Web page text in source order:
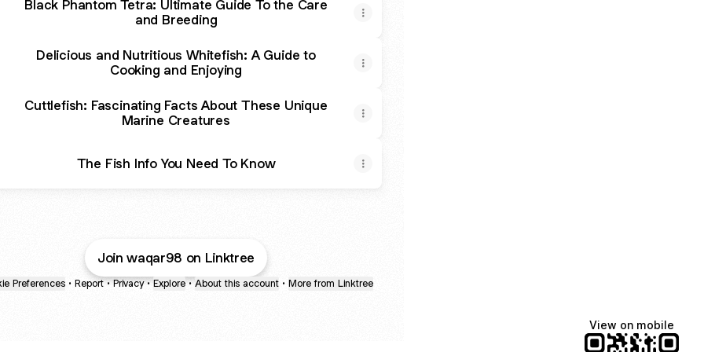
Black Phantom Tetra: Ultimate Guide To the Care
and Breeding
Delicious and Nutritious Whitefish: A Guide to
Cooking and Enjoying
Cuttlefish: Fascinating Facts About These Unique
Marine Creatures
The Fish Info You Need To Know
Join waqar98 on Linktree
Preferences • Report • Privacy • Explore • About this account • More from Linktree
View on mobile